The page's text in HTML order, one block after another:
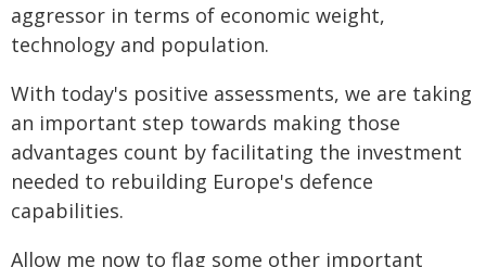
aggressor in terms of economic weight,
technology and population.
With today's positive assessments, we are taking
an important step towards making those
advantages count by facilitating the investment
needed to rebuilding Europe's defence
capabilities.
Allow me now to flag some other important